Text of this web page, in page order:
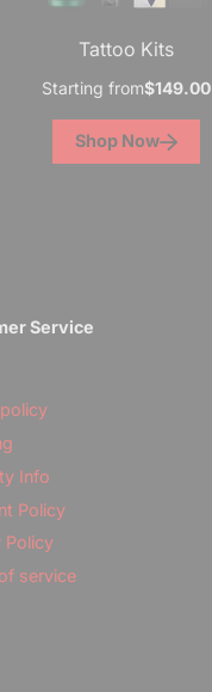
Tattoo Kits
Starting from$149.00
Shop Now
Service
Info
Policy
Policy
service